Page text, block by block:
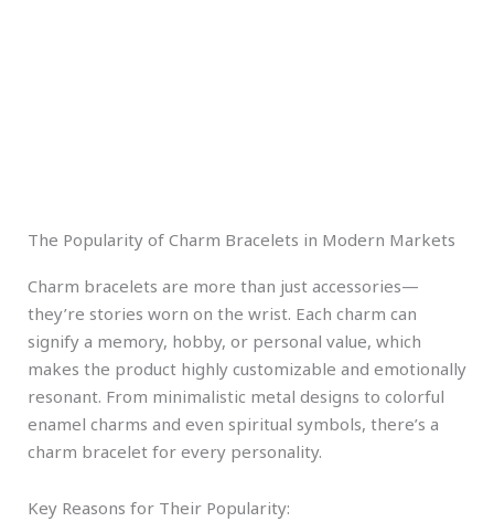
The Popularity of Charm Bracelets in Modern Markets
Charm bracelets are more than just accessories—
they’re stories worn on the wrist. Each charm can
signify a memory, hobby, or personal value, which
makes the product highly customizable and emotionally
resonant. From minimalistic metal designs to colorful
enamel charms and even spiritual symbols, there’s a
charm bracelet for every personality.
Key Reasons for Their Popularity: